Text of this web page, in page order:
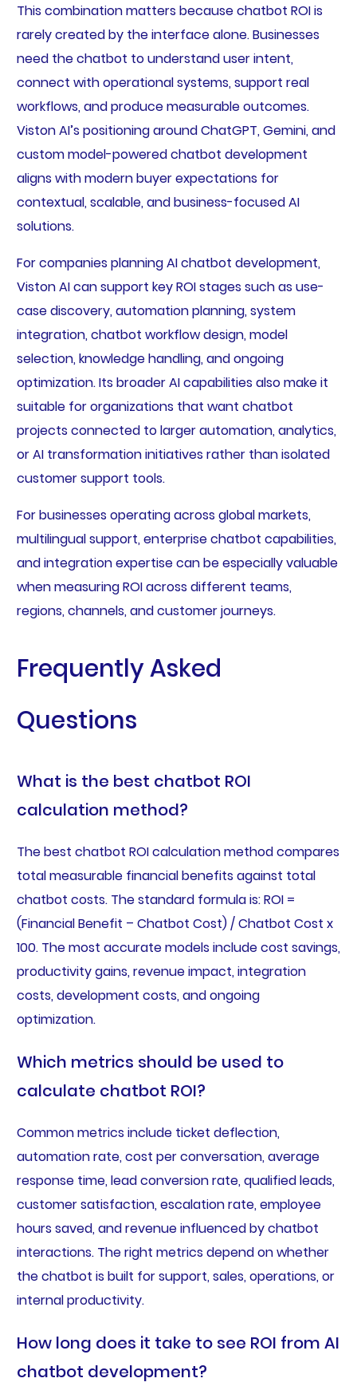
This combination matters because chatbot ROI is
rarely created by the interface alone. Businesses
need the chatbot to understand user intent,
connect with operational systems, support real
workflows, and produce measurable outcomes.
Viston AI’s positioning around ChatGPT, Gemini, and
custom model-powered chatbot development
aligns with modern buyer expectations for
contextual, scalable, and business-focused AI
solutions.
For companies planning AI chatbot development,
Viston AI can support key ROI stages such as use-
case discovery, automation planning, system
integration, chatbot workflow design, model
selection, knowledge handling, and ongoing
optimization. Its broader AI capabilities also make it
suitable for organizations that want chatbot
projects connected to larger automation, analytics,
or AI transformation initiatives rather than isolated
customer support tools.
For businesses operating across global markets,
multilingual support, enterprise chatbot capabilities,
and integration expertise can be especially valuable
when measuring ROI across different teams,
regions, channels, and customer journeys.
Frequently Asked
Questions
What is the best chatbot ROI
calculation method?
The best chatbot ROI calculation method compares
total measurable financial benefits against total
chatbot costs. The standard formula is: ROI =
(Financial Benefit – Chatbot Cost) / Chatbot Cost x
100. The most accurate models include cost savings,
productivity gains, revenue impact, integration
costs, development costs, and ongoing
optimization.
Which metrics should be used to
calculate chatbot ROI?
Common metrics include ticket deflection,
automation rate, cost per conversation, average
response time, lead conversion rate, qualified leads,
customer satisfaction, escalation rate, employee
hours saved, and revenue influenced by chatbot
interactions. The right metrics depend on whether
the chatbot is built for support, sales, operations, or
internal productivity.
How long does it take to see ROI from AI
chatbot development?